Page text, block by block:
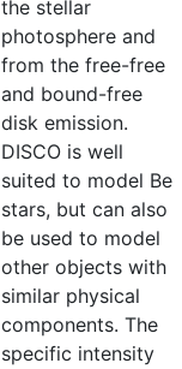
the stellar
photosphere and
from the free-free
and bound-free
disk emission.
DISCO is well
suited to model Be
stars, but can also
be used to model
other objects with
similar physical
components. The
specific intensity